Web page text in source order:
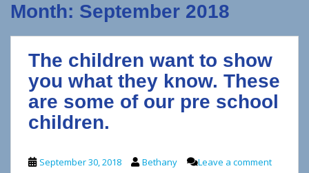
Month: September 2018
The children want to show
you what they know. These
are some of our pre school
children.
September 30, 2018 Bethany Leave a comment